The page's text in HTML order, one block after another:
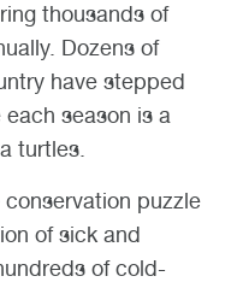
thousands of
Dozens of
have stepped
season is a
turtles.
puzzle
of sick and
of cold-